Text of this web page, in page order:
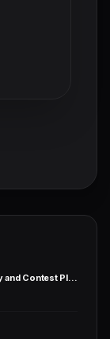
RafflePress Pro - Best WordPress Giveaway and Contest Plugin